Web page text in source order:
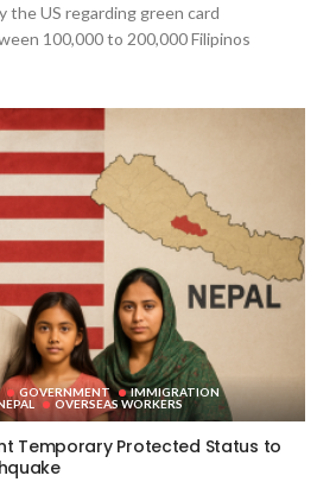
the US regarding green card
100,000 to 200,000 Filipinos
GOVERNMENT
IMMIGRATION
OVERSEAS WORKERS
Temporary Protected Status to